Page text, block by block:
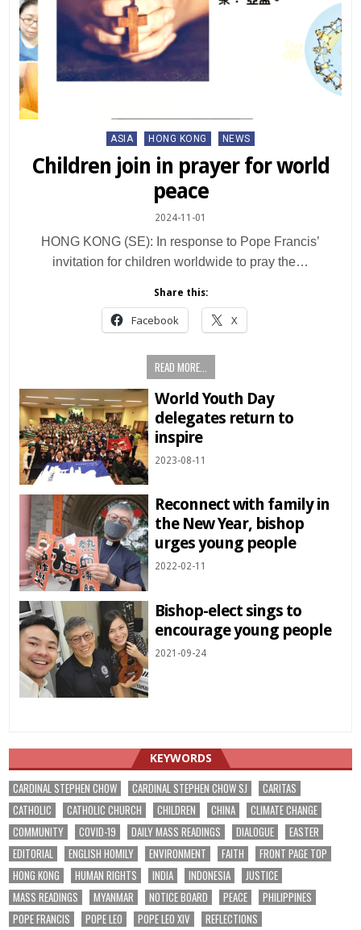
Posted
ASIA HONG KONG NEWS
Children join in prayer for world
peace
2024-11-01
HONG KONG (SE): In response to Pope Francis’
invitation for children worldwide to pray the…
Share this:
Facebook X
READ MORE...
World Youth Day
delegates return to
inspire
2023-08-11
Reconnect with family in
the New Year, bishop
urges young people
2022-02-11
Bishop-elect sings to
encourage young people
2021-09-24
KEYWORDS
CARDINAL STEPHEN CHOW CARDINAL STEPHEN CHOW SJ
CARITAS
CATHOLIC
CATHOLIC CHURCH CHILDREN CHINA
CLIMATE CHANGE
COMMUNITY
COVID-19 DAILY MASS READINGS DIALOGUE
EASTER
EDITORIAL
ENGLISH HOMILY ENVIRONMENT FAITH
FRONT PAGE TOP
HONG KONG
HUMAN RIGHTS INDIA INDONESIA
JUSTICE
MASS READINGS
MYANMAR NOTICE BOARD PEACE
PHILIPPINES
POPE FRANCIS
POPE LEO POPE LEO XIV
REFLECTIONS